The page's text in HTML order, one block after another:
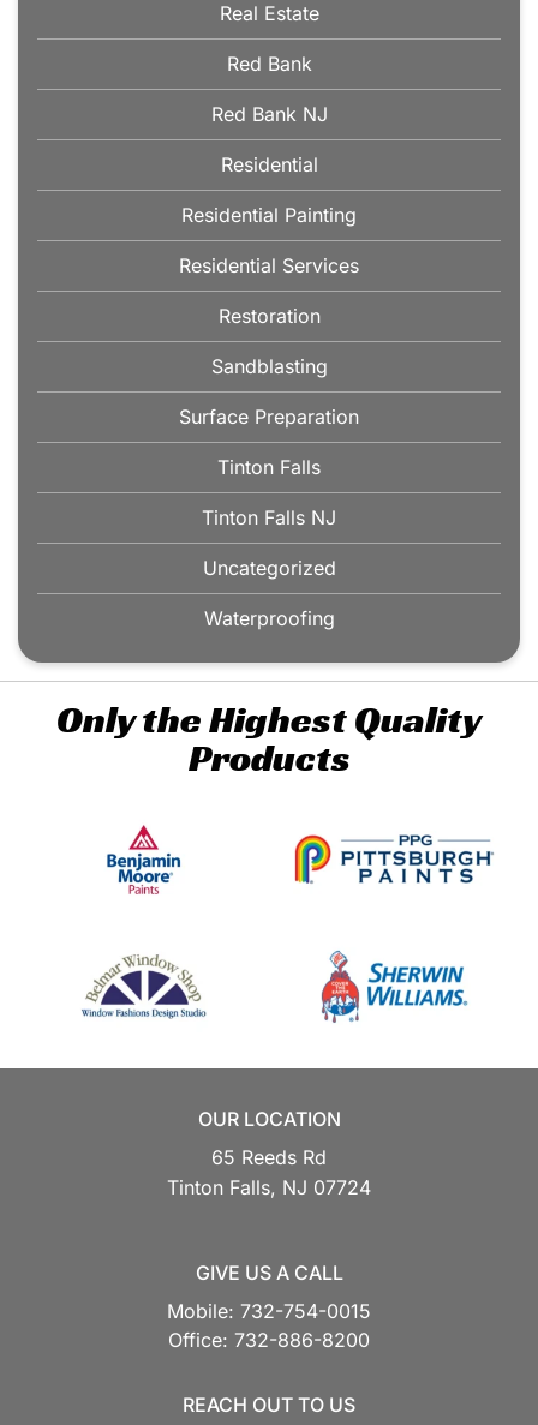
Real Estate
Red Bank
Red Bank NJ
Residential
Residential Painting
Residential Services
Restoration
Sandblasting
Surface Preparation
Tinton Falls
Tinton Falls NJ
Uncategorized
Waterproofing
Only the Highest Quality
Products
OUR LOCATION
65 Reeds Rd
Tinton Falls, NJ 07724
GIVE US A CALL
Mobile: 732-754-0015
Office: 732-886-8200
REACH OUT TO US